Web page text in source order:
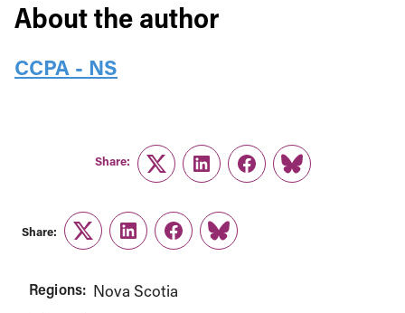
About the author
CCPA - NS
Share:
TwitterLinkedInFacebook
Link
Share:
TwitterLinkedInFacebook
Link
Regions: Nova Scotia